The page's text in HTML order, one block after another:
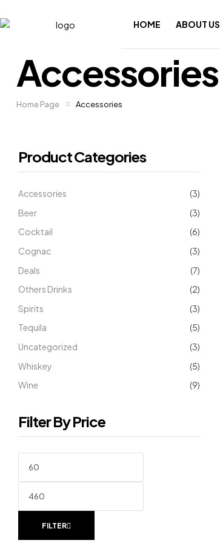
HOME ABOUT US
Accessories
Home Page Accessories
Product Categories
Accessories
(3)
Beer
(3)
Cocktail
(6)
Cognac
(3)
Deals
(7)
Others Drinks
(2)
Spirits
(3)
Tequila
(5)
Uncategorized
(3)
Whiskey
(5)
Wine
(9)
Filter By Price
FILTER